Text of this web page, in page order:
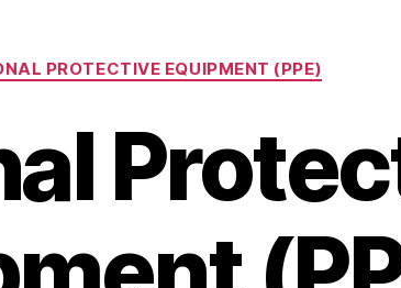
Categories
PROTECTIVE EQUIPMENT (PPE)